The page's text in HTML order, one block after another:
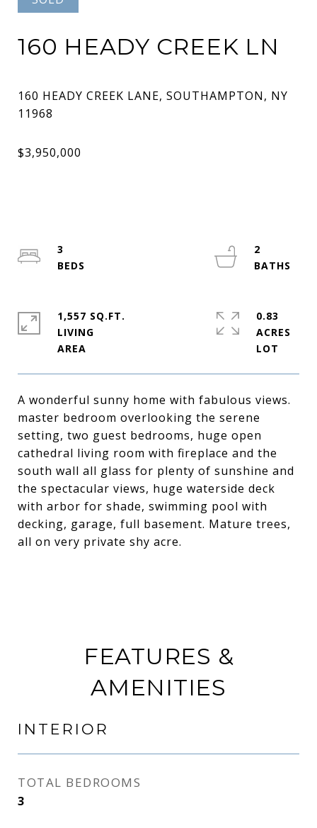
160 HEADY CREEK LN
160 HEADY CREEK LANE, SOUTHAMPTON, NY
A wonderful sunny home with fabulous views.
master bedroom overlooking the serene
setting, two guest bedrooms, huge open
cathedral living room with fireplace and the
south wall all glass for plenty of sunshine and
the spectacular views, huge waterside deck
with arbor for shade, swimming pool with
decking, garage, full basement. Mature trees,
all on very private shy acre.
3
2
1,557 SQ.FT.
LIVING
0.83
ACRES
FEATURES &
AMENITIES
INTERIOR
TOTAL BEDROOMS
3